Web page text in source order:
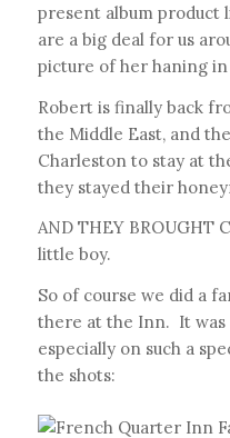
present album product
are a big deal for us
picture of her haning in
Robert is finally back
the Middle East, and
Charleston to stay at
they stayed their
AND THEY BROUGHT
little boy.
So of course we did a
there at the Inn. It was
especially on such a
the shots: